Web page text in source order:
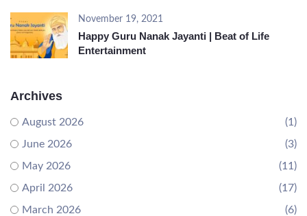
November 19, 2021
Happy Guru Nanak Jayanti | Beat of Life
Entertainment
Archives
August 2026
(1)
June 2026
(3)
May 2026
(11)
April 2026
(17)
March 2026
(6)